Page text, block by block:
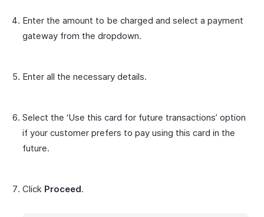
Enter the amount to be charged and select a payment
gateway from the dropdown.
Enter all the necessary details.
Select the ‘Use this card for future transactions’ option
if your customer prefers to pay using this card in the
future.
Click Proceed.